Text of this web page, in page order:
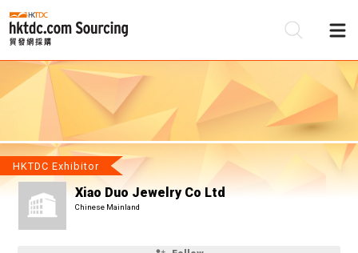
HKTDC Exhibitor
Xiao Duo Jewelry Co Ltd
Chinese Mainland